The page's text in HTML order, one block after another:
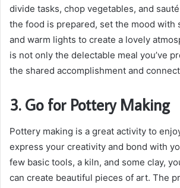
divide tasks, chop vegetables, and
the food is prepared, set the mood with
and warm lights to create a lovely
is not only the delectable meal you’ve
the shared accomplishment and
3. Go for Pottery Making
Pottery making is a great activity to
express your creativity and bond with
few basic tools, a kiln, and some clay,
can create beautiful pieces of art. The